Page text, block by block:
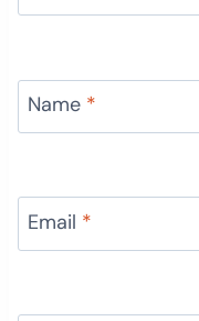
Name *
Email *